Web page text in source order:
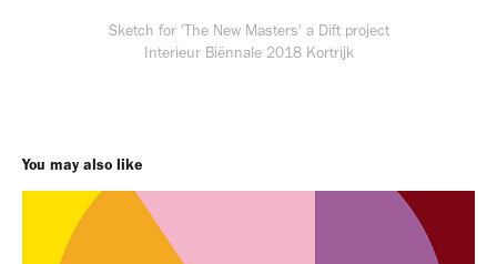
Sketch for 'The New Masters' a Dift project
Interieur Biënnale 2018 Kortrijk
You may also like